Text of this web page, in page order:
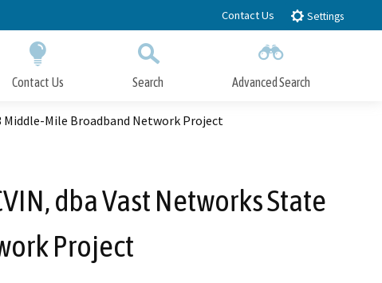
Contact Us Settings
Contact Us Search Advanced Search
Close Search
Mile Broadband Network Project
dba Vast Networks State
Project